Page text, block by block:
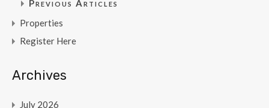
Previous Articles
Properties
Register Here
Archives
July 2026